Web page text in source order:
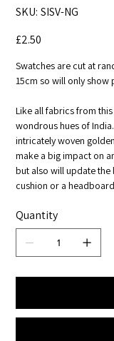
SKU: SKU
SISV-
SISV-NG
£2.50
Swatches are cut at
15cm so will only
Like all fabrics from
wondrous hues of
intricately woven
make a big impact on
but also will update
cushion or a
Quantity